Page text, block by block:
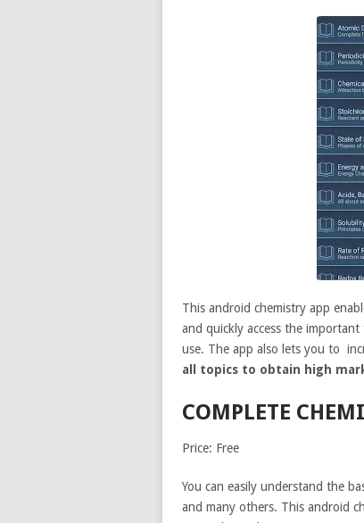
This android chemistry app
and quickly access the
use. The app also lets you to
all topics to obtain high
COMPLETE
Price: Free
You can easily understand the
and many others. This android